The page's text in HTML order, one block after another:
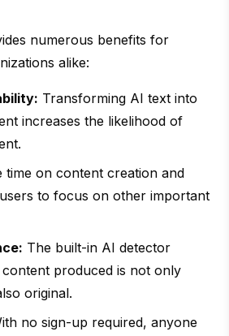
numerous benefits for
alike:
Transforming AI text into
increases the likelihood of
time on content creation and
to focus on other important
The built-in AI detector
produced is not only
original.
no sign-up required, anyone